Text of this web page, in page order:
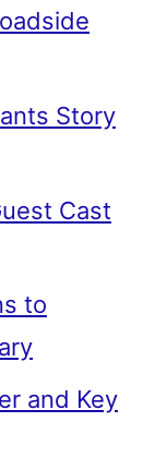
Story
Cast
to
and Key